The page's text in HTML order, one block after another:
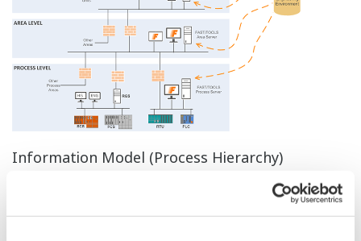
larger systems and for future extensions.
Online Modifications